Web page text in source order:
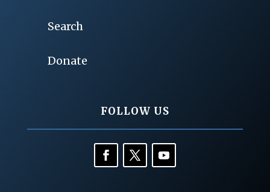
Search
Donate
FOLLOW US